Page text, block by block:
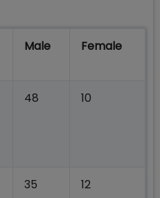
Male Female
48 10
35 12